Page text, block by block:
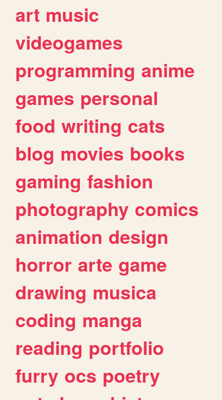
art music
videogames
programming anime
games personal
food writing cats
blog movies books
gaming fashion
photography comics
animation design
horror arte game
drawing musica
coding manga
reading portfolio
furry ocs poetry